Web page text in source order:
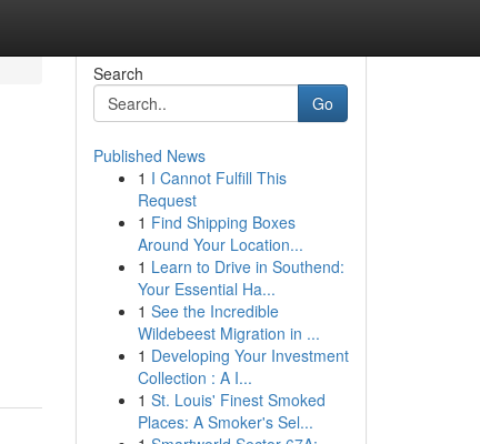
Search
Go
Published News
1 I Cannot Fulfill This
Request
1 Find Shipping Boxes
Around Your Location...
1 Learn to Drive in Southend:
Your Essential Ha...
1 See the Incredible
Wildebeest Migration in ...
1 Developing Your Investment
Collection : A I...
1 St. Louis' Finest Smoked
Places: A Smoker's Sel...